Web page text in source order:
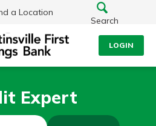
a Location
Search
LOGIN
for?
Expert